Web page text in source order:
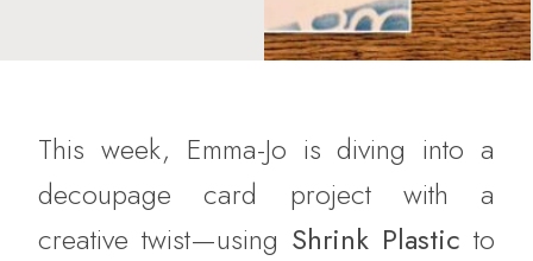
This week, Emma-Jo is diving into a
decoupage card project with a
creative twist—using Shrink Plastic to